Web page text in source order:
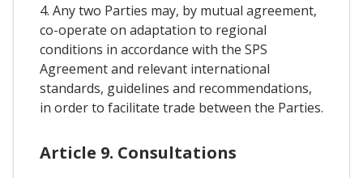
4. Any two Parties may, by mutual agreement,
co-operate on adaptation to regional
conditions in accordance with the SPS
Agreement and relevant international
standards, guidelines and recommendations,
in order to facilitate trade between the Parties.
Article 9. Consultations